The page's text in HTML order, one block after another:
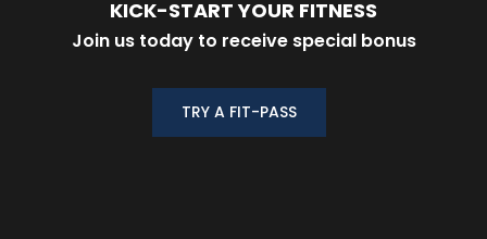
KICK-START YOUR FITNESS
Join us today to receive special bonus
TRY A FIT-PASS